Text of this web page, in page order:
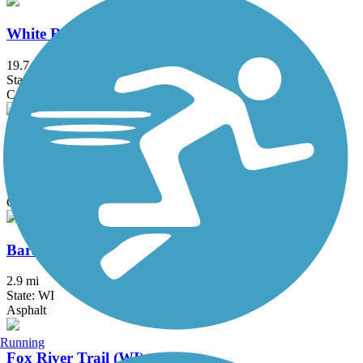
White River State Trail
19.7 mi
State: WI
Concrete, Crushed Stone, Gravel
Wolf Run Trail (WI)
Crushed Stone
Baraboo Riverwalk
2.9 mi
State: WI
Asphalt
Fox River Trail (WI)
Running